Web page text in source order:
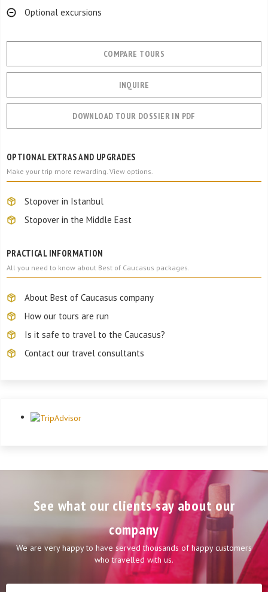
Optional excursions
COMPARE TOURS
INQUIRE
DOWNLOAD TOUR DOSSIER IN PDF
OPTIONAL EXTRAS AND UPGRADES
Make your trip more rewarding. View options.
Stopover in Istanbul
Stopover in the Middle East
PRACTICAL INFORMATION
All you need to know about Best of Caucasus packages.
About Best of Caucasus company
How our tours are run
Is it safe to travel to the Caucasus?
Contact our travel consultants
See what our clients say about our
company
We are very happy to have served thousands of happy customers
who travelled with us.